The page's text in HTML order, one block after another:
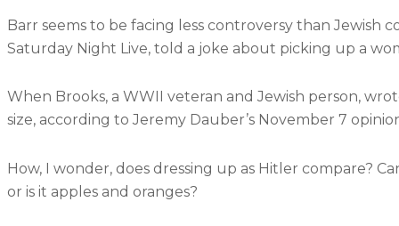
Barr seems to be facing less controversy than Jewish
Saturday Night Live, told a joke about picking up a
When Brooks, a WWII veteran and Jewish person,
size, according to Jeremy Dauber’s November 7
How, I wonder, does dressing up as Hitler compare?
or is it apples and oranges?